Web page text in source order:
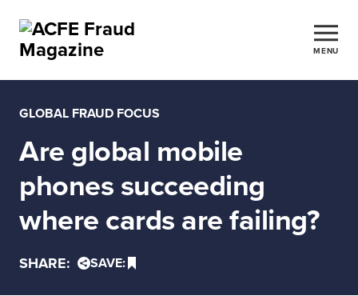
MENU
GLOBAL FRAUD FOCUS
Are global mobile
phones succeeding
where cards are failing?
SHARE: SAVE: